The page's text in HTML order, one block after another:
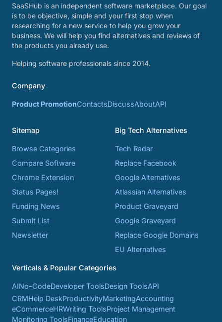
SaaSHub is an independent software marketplace. Our goal
is to be objective, simple and your first stop when
researching for a new service to help you grow your
business. We will help you find alternatives and reviews of
the products you already use.
Helping software professionals since 2014.
Company
Product PromotionContactsDiscussAboutAPI
Sitemap
Browse Categories
Compare Software
Chrome Extension
Status Pages!
Funding News
Submit List
Newsletter
Big Tech Alternatives
Tech Radar
Replace Facebook
Google Alternatives
Atlassian Alternatives
Product Graveyard
Google Graveyard
Replace Google Domains
EU Alternatives
Verticals & Popular Categories
AINo-CodeDeveloper ToolsDesign ToolsAPI
CRMHelp DeskProductivityMarketingAccounting
eCommerceHRWriting ToolsProject Management
Monitoring ToolsFinanceEducation